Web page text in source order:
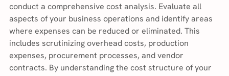
conduct a comprehensive cost analysis. Evaluate all
aspects of your business operations and identify areas
where expenses can be reduced or eliminated. This
includes scrutinizing overhead costs, production
expenses, procurement processes, and vendor
contracts. By understanding the cost structure of your